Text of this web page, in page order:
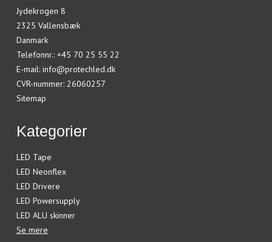
Jydekrogen 8
2325 Vallensbæk
Danmark
Telefonnr.: +45 70 25 55 22
E-mail: info@protechled.dk
CVR-nummer: 26060257
Sitemap
Kategorier
LED Tape
LED Neonflex
LED Drivere
LED Powersupply
LED ALU skinner
Se mere